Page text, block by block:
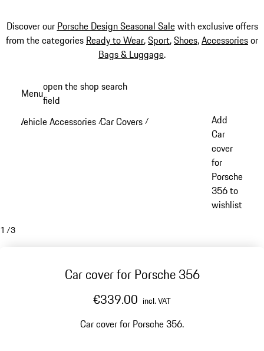
Discover our Porsche Design Seasonal Salewith exclusive offers
from the categories Ready to Wear,Sport,Shoes,Accessoriesor
Bags & Luggage.
content
Menuopen the shop search
field
Vehicle Accessories /Car Covers /
Add
Car
cover
for
Porsche
356 to
wishlist
1 /3
Car cover for Porsche 356
€339.00 incl. VAT
Car cover for Porsche 356.